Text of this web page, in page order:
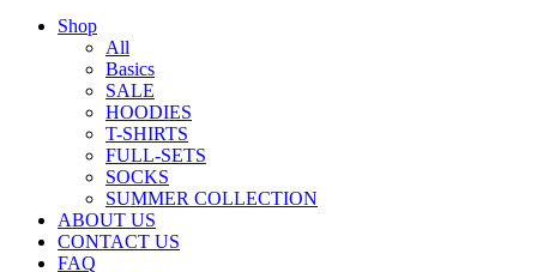
Shop
All
Basics
SALE
HOODIES
T-SHIRTS
FULL-SETS
SOCKS
SUMMER COLLECTION
ABOUT US
CONTACT US
FAQ